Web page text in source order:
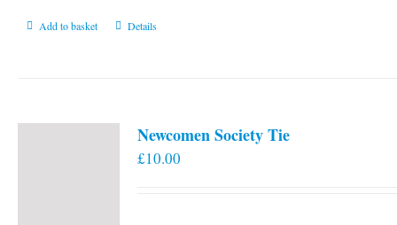
Add to basket Details
Newcomen Society Tie
£10.00